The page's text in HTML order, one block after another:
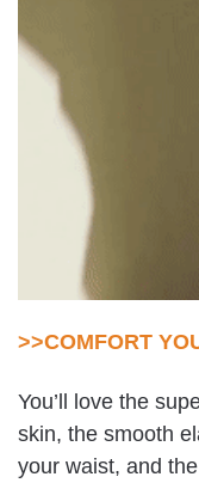
>>COMFORT
You’ll love the
skin, the smooth
your waist, and